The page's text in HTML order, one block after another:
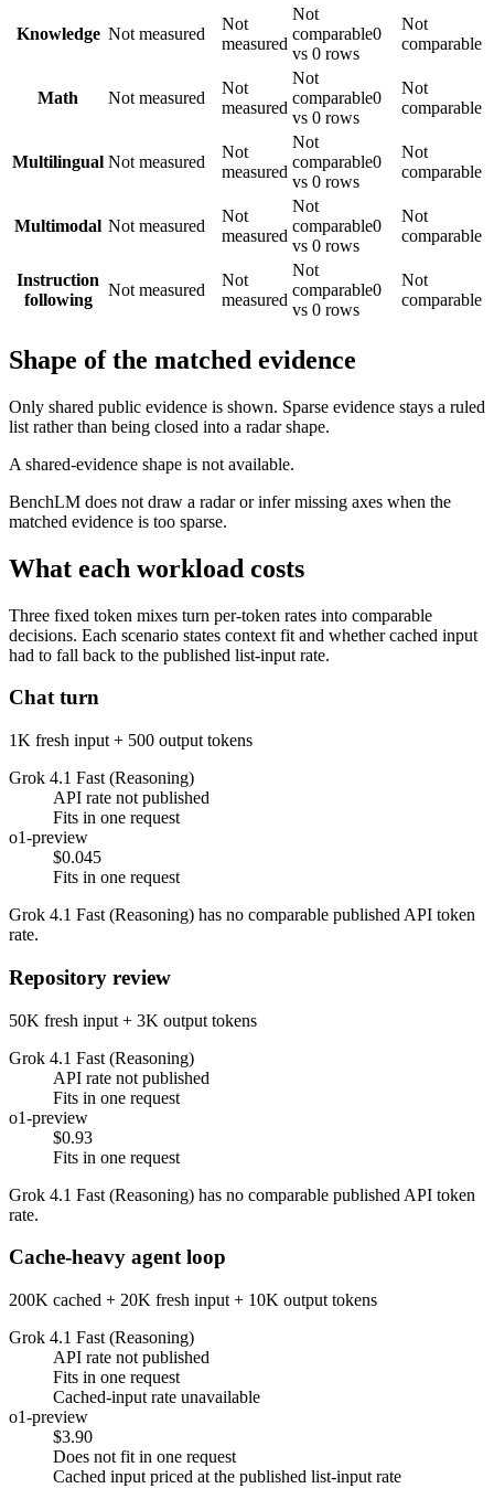
Knowledge Not measured
Not
measured
Not
comparable0
vs 0 rows
Not
comparable
Math Not measured
Not
measured
Not
comparable0
vs 0 rows
Not
comparable
Multilingual Not measured
Not
measured
Not
comparable0
vs 0 rows
Not
comparable
Multimodal Not measured
Not
measured
Not
comparable0
vs 0 rows
Not
comparable
Instruction
following
Not measured
Not
measured
Not
comparable0
vs 0 rows
Not
comparable
Shape of the matched evidence
Only shared public evidence is shown. Sparse evidence stays a ruled
list rather than being closed into a radar shape.
A shared-evidence shape is not available.
BenchLM does not draw a radar or infer missing axes when the
matched evidence is too sparse.
What each workload costs
Three fixed token mixes turn per-token rates into comparable
decisions. Each scenario states context fit and whether cached input
had to fall back to the published list-input rate.
Chat turn
1K fresh input + 500 output tokens
Grok 4.1 Fast (Reasoning)
API rate not published
Fits in one request
o1-preview
$0.045
Fits in one request
Grok 4.1 Fast (Reasoning) has no comparable published API token
rate.
Repository review
50K fresh input + 3K output tokens
Grok 4.1 Fast (Reasoning)
API rate not published
Fits in one request
o1-preview
$0.93
Fits in one request
Grok 4.1 Fast (Reasoning) has no comparable published API token
rate.
Cache-heavy agent loop
200K cached + 20K fresh input + 10K output tokens
Grok 4.1 Fast (Reasoning)
API rate not published
Fits in one request
Cached-input rate unavailable
o1-preview
$3.90
Does not fit in one request
Cached input priced at the published list-input rate